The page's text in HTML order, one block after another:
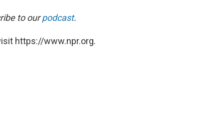
to ourpodcast.
https://www.npr.org.